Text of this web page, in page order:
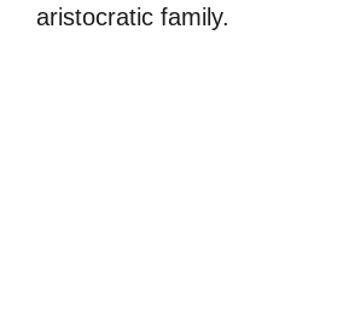
aristocratic family.